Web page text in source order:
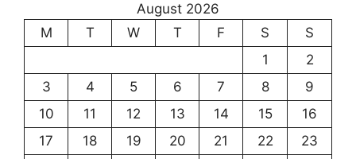
Meaning
August 2026
M
T W T F S
S
1
2
3
4 5 6 7 8
9
10
11 12 13 14 15
16
17
18 19 20 21 22
23